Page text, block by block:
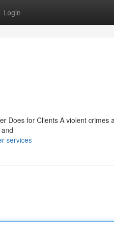
Login
Does for Clients A violent crimes
services